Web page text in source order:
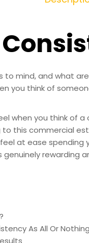
to mind, and what
you think of
when you think of
this commercial
at ease spending
rewarding
As All Or